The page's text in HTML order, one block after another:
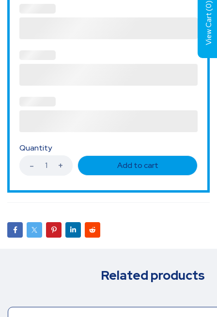
Quantity
Add to cart
Related products
View Cart (
0
)